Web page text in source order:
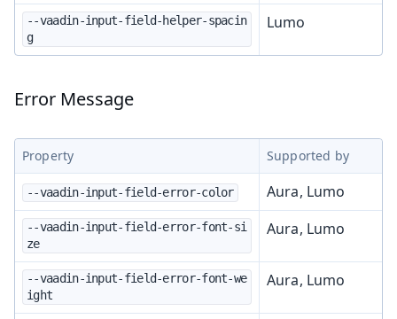
--vaadin-input-field-helper-spacin
g
Lumo
Error Message
Property Supported by
--vaadin-input-field-error-color Aura, Lumo
--vaadin-input-field-error-font-si
ze
Aura, Lumo
--vaadin-input-field-error-font-we
ight
Aura, Lumo